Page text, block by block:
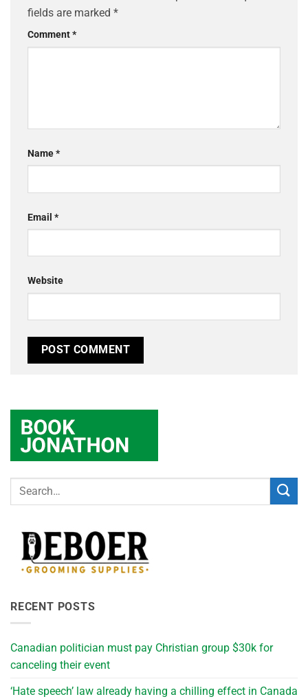
fields are marked *
Comment*
Name*
Email *
Website
RECENT POSTS
Canadian politician must pay Christian group $30k for
canceling their event
‘Hate speech’ law already having a chilling effect in Canada